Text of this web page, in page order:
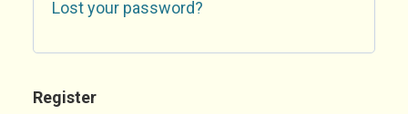
Lost your password?
Register